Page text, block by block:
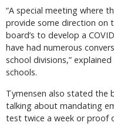
“A special meeting where
provide some direction on
board’s to develop a
have had numerous
school divisions,”
schools.
Tymensen also stated the
talking about mandating
test twice a week or proof